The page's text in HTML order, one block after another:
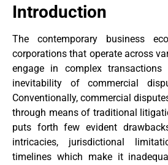
Introduction
The contemporary business
corporations that operate across
engage in complex
inevitability of commercial
Conventionally, commercial
through means of traditional
puts forth few evident
intricacies, jurisdictional
timelines which make it